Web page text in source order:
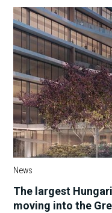
News
The largest
moving into the